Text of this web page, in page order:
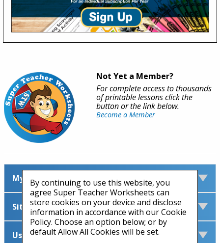
By continuing to use this website, you
agree Super Teacher Worksheets can
store cookies on your device and disclose
information in accordance with our Cookie
Policy. Choose an option below; or by
default Allow All Cookies will be set.
Not Yet a Member?
For complete access to thousands
of printable lessons click the
button or the link below.
Become a Member
My Account
Site Information
Useful Links